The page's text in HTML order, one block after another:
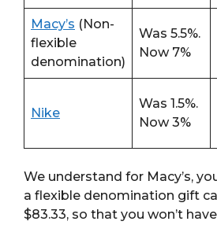
Macy’s (Non-
flexible
denomination)
Was 5.5%.
Now 7%
Nike
Was 1.5%.
Now 3%
We understand for Macy’s,
a flexible denomination gift
$83.33, so that you won’t